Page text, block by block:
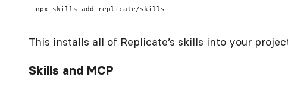
npx skills add replicate/skills
This installs all of Replicate’s skills into your
Skills and MCP